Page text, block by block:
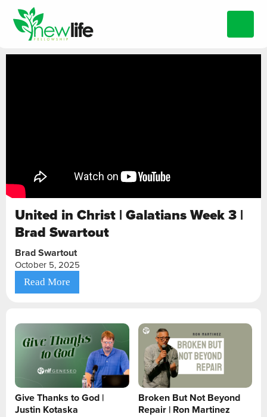
United in Christ | Galatians Week 3 |
Brad Swartout
Brad Swartout
October 5, 2025
Read More
Give Thanks to God |
Justin Kotaska
Broken But Not Beyond
Repair | Ron Martinez